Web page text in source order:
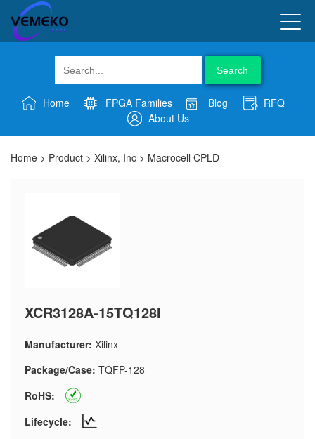
Search
Home FPGA Families Blog
RFQ
About Us
Home > Product > Xilinx, Inc > Macrocell CPLD
XCR3128A-15TQ128I
Manufacturer: Xilinx
Package/Case: TQFP-128
RoHS:
Lifecycle: